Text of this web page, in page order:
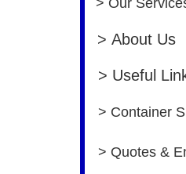
> About Us
> Useful
> Container
> Quotes &